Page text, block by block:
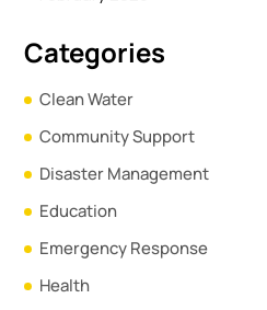
Categories
Clean Water
Community Support
Disaster Management
Education
Emergency Response
Health